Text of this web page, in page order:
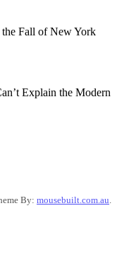
Fall of New York
Explain the Modern
By: mousebuilt.com.au